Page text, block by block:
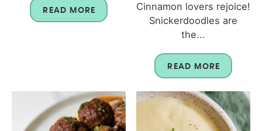
READ MORE
Cinnamon lovers rejoice!
Snickerdoodles are
the...
READ MORE